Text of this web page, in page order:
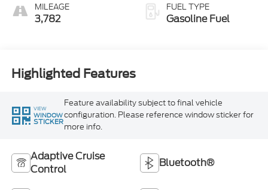
MILEAGE
3,782
FUEL TYPE
Gasoline Fuel
Highlighted Features
VIEW
WINDOW
STICKER
Feature availability subject to final vehicle
configuration. Please reference window sticker for
more info.
Adaptive Cruise
Control
Bluetooth®